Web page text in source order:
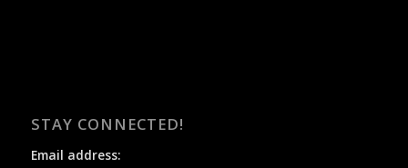
STAY CONNECTED!
Email address: